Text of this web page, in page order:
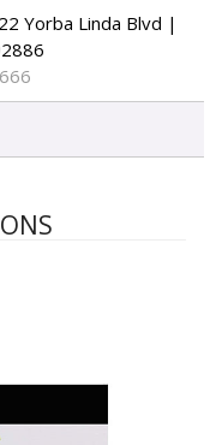
Yorba Linda Blvd |